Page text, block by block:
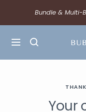
Bundle & Multi-
Your